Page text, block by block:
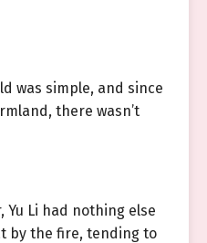
was simple, and since
there wasn’t
Li had nothing else
by the fire, tending to